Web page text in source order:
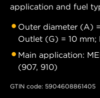
application and fuel
Outer diameter (A)
Outlet (G) = 10
Main application:
(907, 910)
GTIN code: 5904608861405